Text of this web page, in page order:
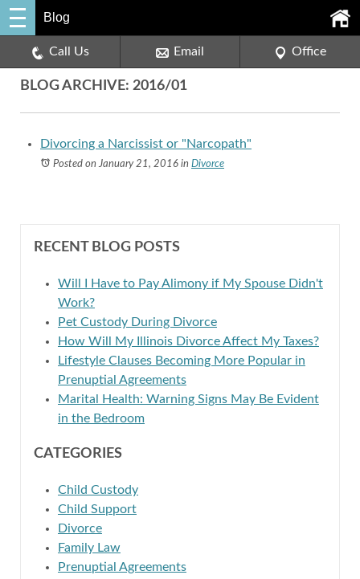
Blog
Call Us Email Office
BLOG ARCHIVE: 2016/01
Divorcing a Narcissist or "Narcopath"
Posted on January 21, 2016 in Divorce
RECENT BLOG POSTS
Will I Have to Pay Alimony if My Spouse Didn't
Work?
Pet Custody During Divorce
How Will My Illinois Divorce Affect My Taxes?
Lifestyle Clauses Becoming More Popular in
Prenuptial Agreements
Marital Health: Warning Signs May Be Evident
in the Bedroom
CATEGORIES
Child Custody
Child Support
Divorce
Family Law
Prenuptial Agreements